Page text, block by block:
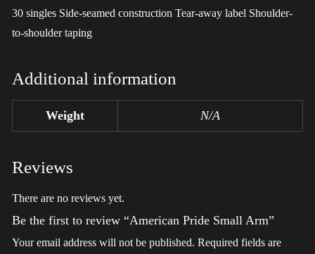
30 singles Side-seamed construction Tear-away label Shoulder-
to-shoulder taping
Additional information
Weight N/A
Reviews
There are no reviews yet.
Be the first to review “American Pride Small Arm”
Your email address will not be published. Required fields are